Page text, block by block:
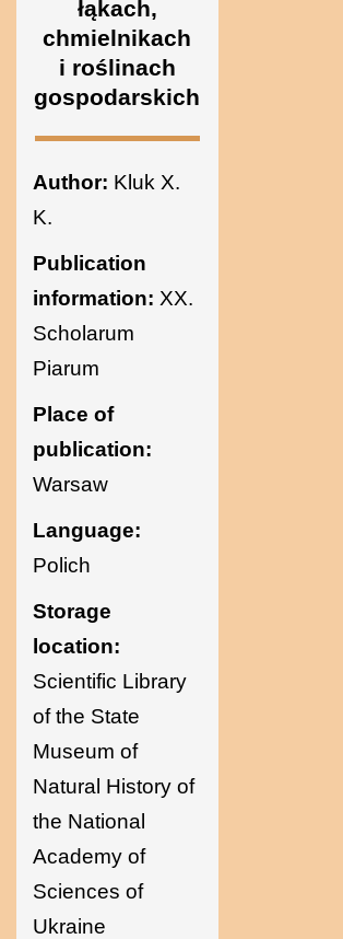
Ukraine
łąkach,
chmielnikach
i roślinach
gospodarskich
Author: Kluk X.
K.
Publication
information: XX.
Scholarum
Piarum
Place of
publication:
Warsaw
Language:
Polich
Storage
location:
Scientific Library
of the State
Museum of
Natural History of
the National
Academy of
Sciences of
Ukraine